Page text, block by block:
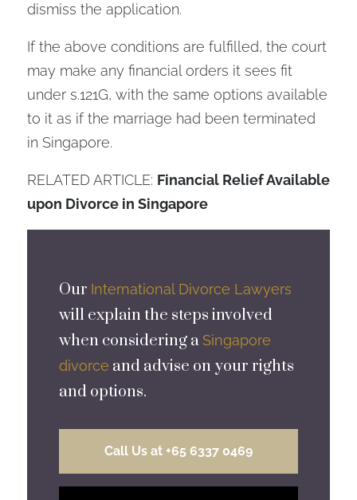
dismiss the application.
If the above conditions are fulfilled, the court
may make any financial orders it sees fit
under s.121G, with the same options available
to it as if the marriage had been terminated
in Singapore.
RELATED ARTICLE: Financial Relief Available
upon Divorce in Singapore
Our International Divorce Lawyers
will explain the steps involved
when considering a Singapore
divorce and advise on your rights
and options.
Call Us at +65 6337 0469